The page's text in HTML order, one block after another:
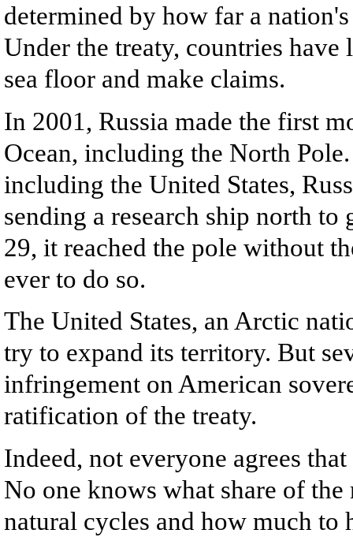
determined by how far a
Under the treaty, countries
sea floor and make claims.
In 2001, Russia made the first
Ocean, including the North
including the United States,
sending a research ship north
29, it reached the pole without
ever to do so.
The United States, an Arctic
try to expand its territory. But
infringement on American
ratification of the treaty.
Indeed, not everyone agrees
No one knows what share of
natural cycles and how much